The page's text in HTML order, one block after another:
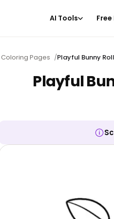
AI Tools
Coloring Pages /Playful Bunny
Playful